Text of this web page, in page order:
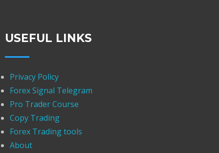
USEFUL LINKS
Privacy Policy
Forex Signal Telegram
Pro Trader Course
Copy Trading
Forex Trading tools
About